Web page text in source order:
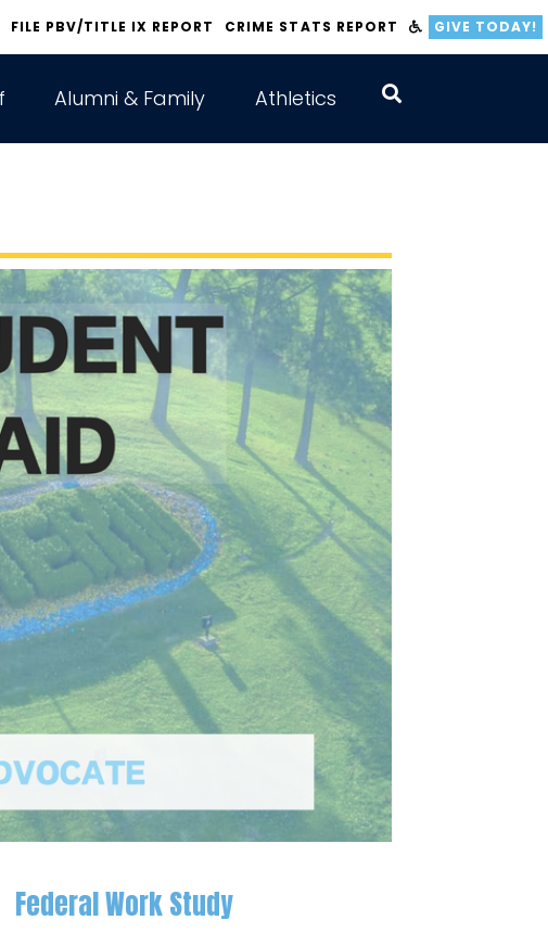
FILE PBV/TITLE IX REPORT CRIME STATS REPORT GIVE TODAY!
Alumni & Family Athletics
Federal Work Study